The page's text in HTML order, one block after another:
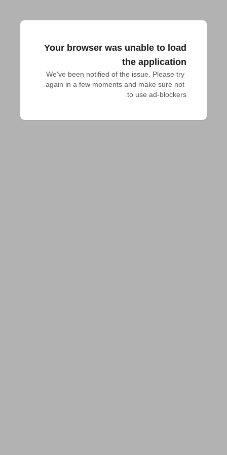
Your browser was unable to load
the application
We've been notified of the issue. Please try
again in a few moments and make sure not
to use ad-blockers.